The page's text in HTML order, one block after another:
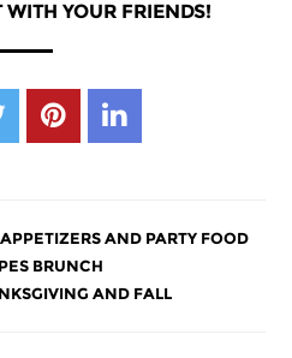
WITH YOUR FRIENDS!
AND PARTY FOOD
BRUNCH
AND FALL